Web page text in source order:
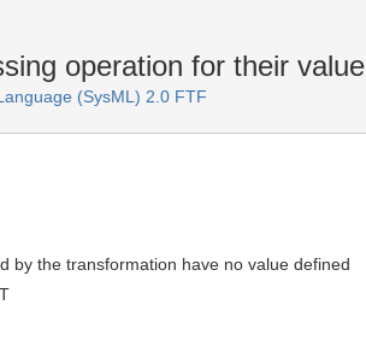
operation for their value
(SysML) 2.0 FTF
by the transformation have no value defined